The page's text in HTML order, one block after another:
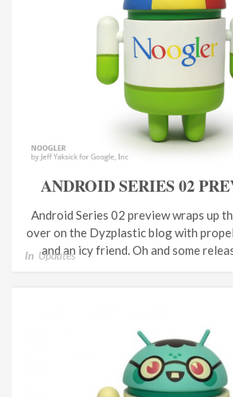
ANDROID SERIES 02
Android Series 02 preview wraps up
over on the Dyzplastic blog with
and an icy friend. Oh and some
In Updates